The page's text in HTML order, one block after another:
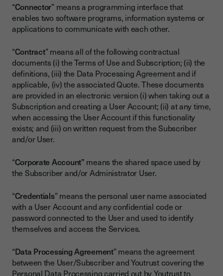
“Connector” means a programming interface that
enables two software programs, information systems or
applications to communicate with each other.
“Contract” means all of the following contractual
documents (i) the Terms of Use and Subscription; (ii) the
definitions, (iii) the Data Processing Agreement and if
applicable, (iv) the associated Quote. These documents
are provided in an electronic version (i) when taking out a
Subscription and creating a User Account; (ii) at any time,
when accessing the User Account if this functionality
exists; and (iii) on written request from the Subscriber
and/or User.
“Corporate Account” means the shared space used by
the Subscriber and/or Administrator User.
“Credentials” means the personal user name associated
with a User Account and any confidential code or
password connected to the User and used to identify
themselves and access the Services.
“Data Processing Agreement” means the agreement
between the User/Subscriber and Youtrust covering the
Personal Data Processing carried out by Youtrust to